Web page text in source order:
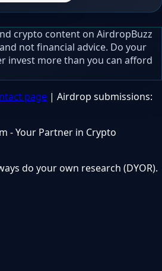
crypto content on AirdropBuzz
not financial advice. Do your
invest more than you can afford
page | Airdrop submissions:
- Your Partner in Crypto
do your own research (DYOR).